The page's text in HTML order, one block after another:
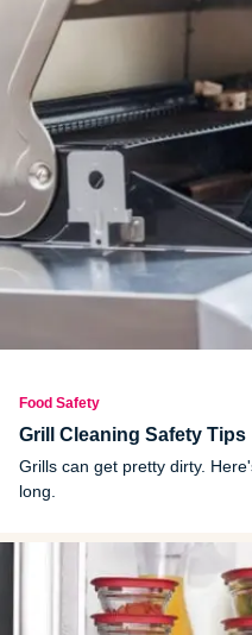
Food Safety
Grill Cleaning Safety Tips
Grills can get pretty dirty.
long.